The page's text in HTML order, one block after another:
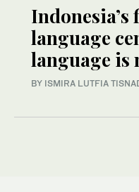
language
language is
BY ISMIRA LUTFIA